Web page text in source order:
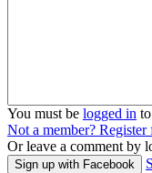
You must be logged in
Not a member?
Or leave a comment by
Sign up with Facebook